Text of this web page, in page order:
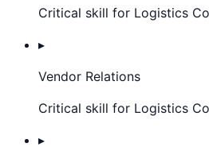
Critical skill for Logistics
▸
Vendor Relations
Critical skill for Logistics
▸